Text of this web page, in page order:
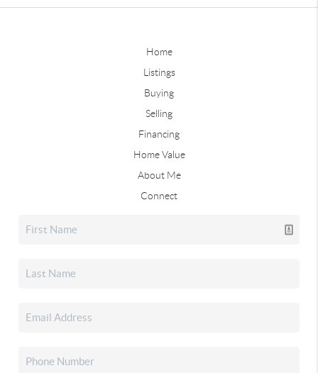
Home
Listings
Buying
Selling
Financing
Home Value
About Me
Connect